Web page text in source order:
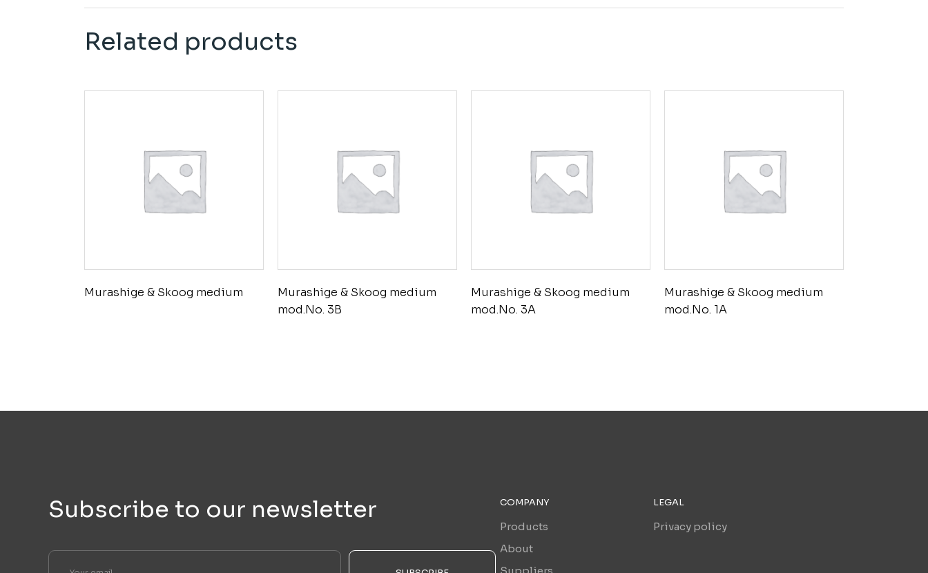
Related products
Murashige & Skoog medium
Murashige & Skoog medium
mod.No. 3B
Murashige & Skoog medium
mod.No. 3A
Murashige & Skoog medium
mod.No. 1A
Subscribe to our newsletter COMPANY
Products
About
LEGAL
Privacy policy